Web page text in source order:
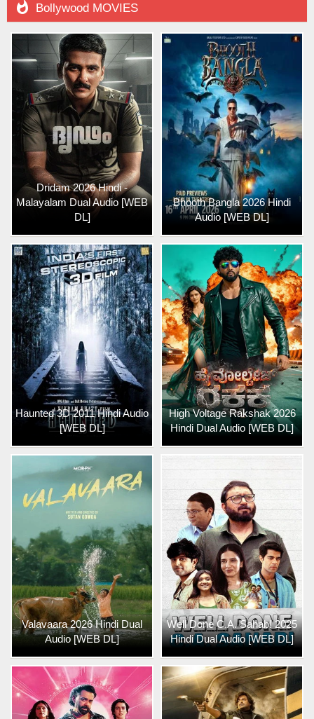
 Bollywood MOVIES
Dridam 2026 Hindi -
Malayalam Dual Audio [WEB
DL]
Bhooth Bangla 2026 Hindi
Audio [WEB DL]
Haunted 3D 2011 Hindi Audio
[WEB DL]
High Voltage Rakshak 2026
Hindi Dual Audio [WEB DL]
Valavaara 2026 Hindi Dual
Audio [WEB DL]
Well Done C.A. Sahab! 2025
Hindi Dual Audio [WEB DL]